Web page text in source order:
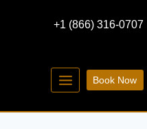
+1 (866) 316-0707
Book Now